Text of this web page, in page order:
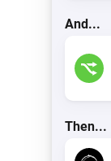
And...
Then...